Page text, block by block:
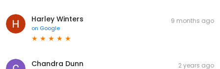
Harley Winters
on Google
9 months ago
Chandra Dunn 2 years ago